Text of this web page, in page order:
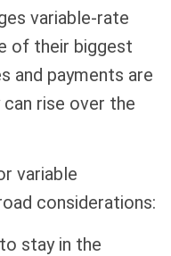
variable-rate
of their biggest
and payments are
rise over the
variable
considerations:
stay in the